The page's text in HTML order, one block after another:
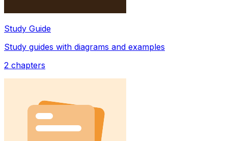
Study Guide
Study guides with diagrams and examples
2 chapters